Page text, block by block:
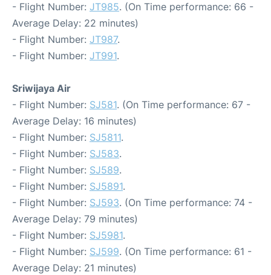
- Flight Number: JT985. (On Time performance: 66 -
Average Delay: 22 minutes)
- Flight Number: JT987.
- Flight Number: JT991.
Sriwijaya Air
- Flight Number: SJ581. (On Time performance: 67 -
Average Delay: 16 minutes)
- Flight Number: SJ5811.
- Flight Number: SJ583.
- Flight Number: SJ589.
- Flight Number: SJ5891.
- Flight Number: SJ593. (On Time performance: 74 -
Average Delay: 79 minutes)
- Flight Number: SJ5981.
- Flight Number: SJ599. (On Time performance: 61 -
Average Delay: 21 minutes)